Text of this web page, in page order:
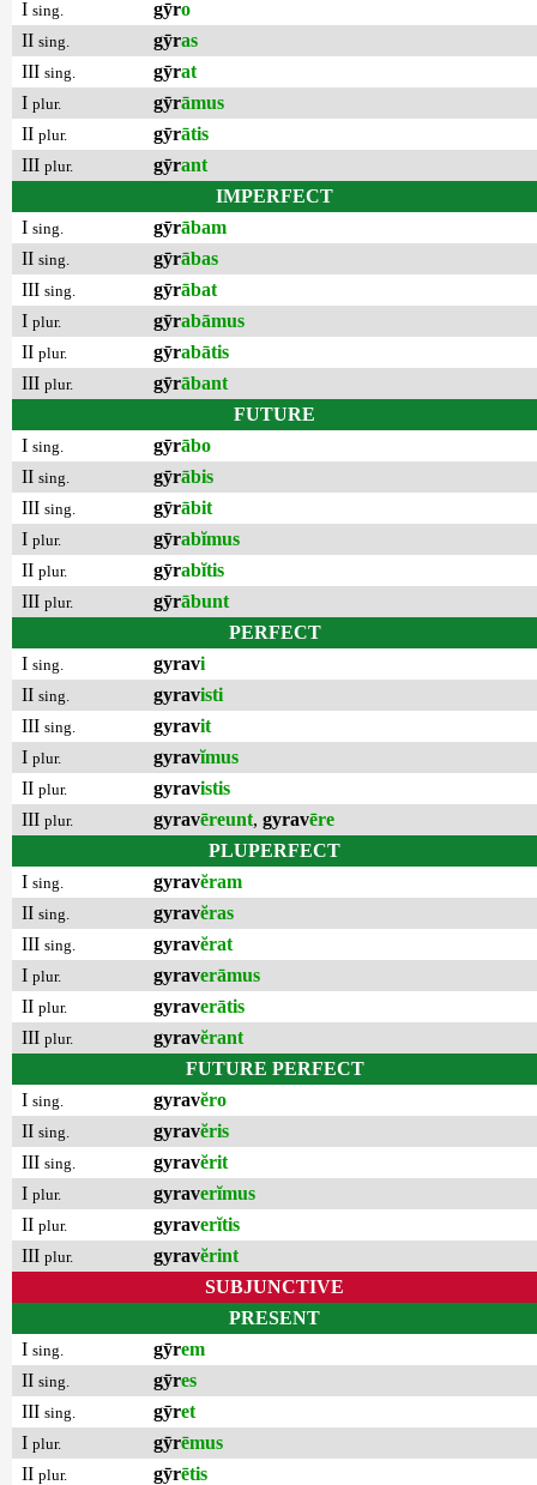
I sing. gȳro
II sing. gȳras
III sing. gȳrat
I plur. gȳrāmus
II plur. gȳrātis
III plur. gȳrant
IMPERFECT
I sing. gȳrābam
II sing. gȳrābas
III sing. gȳrābat
I plur. gȳrabāmus
II plur. gȳrabātis
III plur. gȳrābant
FUTURE
I sing. gȳrābo
II sing. gȳrābis
III sing. gȳrābit
I plur. gȳrabĭmus
II plur. gȳrabĭtis
III plur. gȳrābunt
PERFECT
I sing. gyravi
II sing. gyravisti
III sing. gyravit
I plur. gyravĭmus
II plur. gyravistis
III plur. gyravēreunt, gyravēre
PLUPERFECT
I sing. gyravĕram
II sing. gyravĕras
III sing. gyravĕrat
I plur. gyraverāmus
II plur. gyraverātis
III plur. gyravĕrant
FUTURE PERFECT
I sing. gyravĕro
II sing. gyravĕris
III sing. gyravĕrit
I plur. gyraverĭmus
II plur. gyraverĭtis
III plur. gyravĕrint
SUBJUNCTIVE
PRESENT
I sing. gȳrem
II sing. gȳres
III sing. gȳret
I plur. gȳrēmus
II plur. gȳrētis